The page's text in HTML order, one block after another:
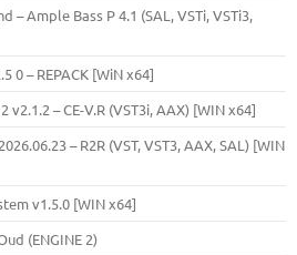
– Ample Bass Р 4.1 (SAL, VSTi, VSTi3,
0 – REPACK [WiN x64]
v2.1.2 – CE-V.R (VST3i, AAX) [WIN x64]
– R2R (VST, VST3, AAX, SAL) [WIN
v1.5.0 [WIN x64]
(ENGINE 2)